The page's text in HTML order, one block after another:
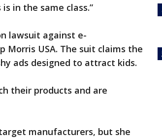
in the same class.”
lawsuit against e-
Morris USA. The suit claims the
ads designed to attract kids.
their products and are
manufacturers, but she